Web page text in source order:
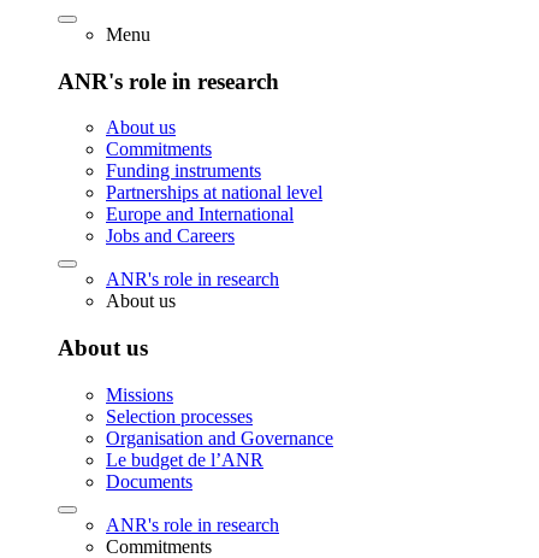
Menu
ANR's role in research
About us
Commitments
Funding instruments
Partnerships at national level
Europe and International
Jobs and Careers
ANR's role in research
About us
About us
Missions
Selection processes
Organisation and Governance
Le budget de l’ANR
Documents
ANR's role in research
Commitments